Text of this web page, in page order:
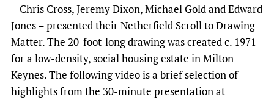
Programme
Publications
About
– Chris Cross, Jeremy Dixon, Michael Gold and Edward
Jones – presented their Netherfield Scroll to Drawing
Matter. The 20-foot-long drawing was created c. 1971
for a low-density, social housing estate in Milton
Keynes. The following video is a brief selection of
highlights from the 30-minute presentation at